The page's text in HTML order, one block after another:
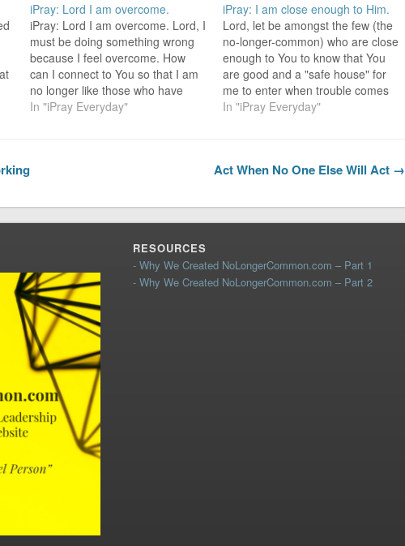
iPray: Lord I am overcome.
iPray: Lord I am overcome. Lord, I
must be doing something wrong
because I feel overcome. How
can I connect to You so that I am
no longer like those who have
been overcome, but am an
In "iPray Everyday"
iPray: I am close enough to Him.
Lord, let be amongst the few (the
no-longer-common) who are close
enough to You to know that You
are good and a "safe house" for
me to enter when trouble comes
my way. The Lord is good, a
In "iPray Everyday"
Act When No One Else Will Act →
RESOURCES
- Why We Created NoLongerCommon.com – Part 1
- Why We Created NoLongerCommon.com – Part 2